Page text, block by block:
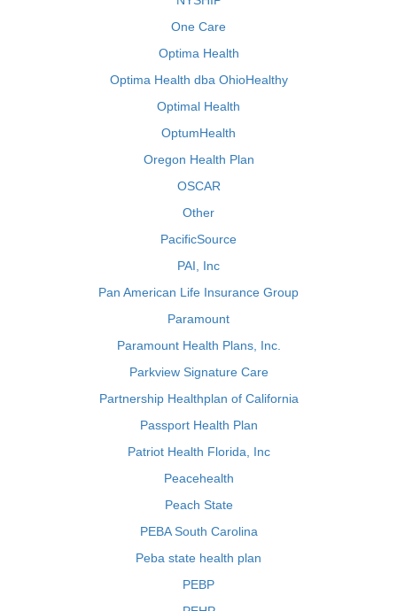
One Care
Optima Health
Optima Health dba OhioHealthy
Optimal Health
OptumHealth
Oregon Health Plan
OSCAR
Other
PacificSource
PAI, Inc
Pan American Life Insurance Group
Paramount
Paramount Health Plans, Inc.
Parkview Signature Care
Partnership Healthplan of California
Passport Health Plan
Patriot Health Florida, Inc
Peacehealth
Peach State
PEBA South Carolina
Peba state health plan
PEBP